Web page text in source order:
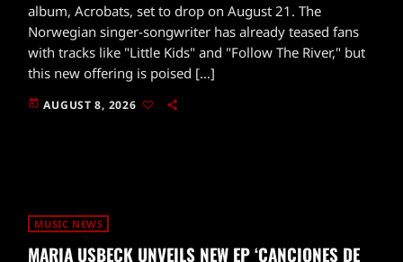
album, Acrobats, set to drop on August 21. The
Norwegian singer-songwriter has already teased fans
with tracks like "Little Kids" and "Follow The River," but
this new offering is poised […]
today AUGUST 8, 2026
MUSIC NEWS
MARIA USBECK UNVEILS NEW EP ‘CANCIONES DE